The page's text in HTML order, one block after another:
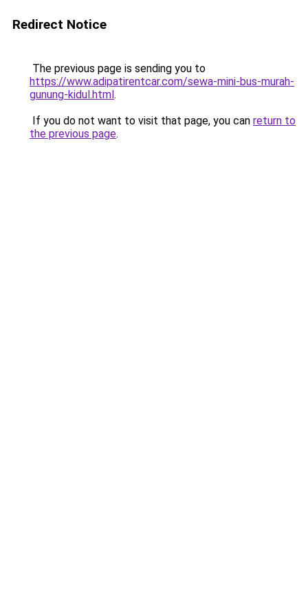
Redirect Notice
The previous page is sending you to
https://www.adipatirentcar.com/sewa-mini-bus-murah-
gunung-kidul.html.
If you do not want to visit that page, you can return to
the previous page.